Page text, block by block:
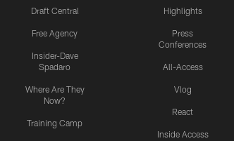
Draft Central
Free Agency
Insider-Dave
Spadaro
Where Are They
Now?
Training Camp
Highlights
Press
Conferences
All-Access
Vlog
React
Inside Access